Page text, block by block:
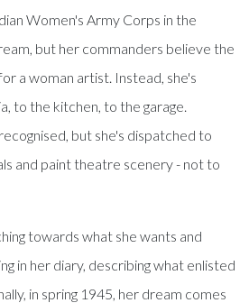
Women's Army Corps in the
but her commanders believe the
a woman artist. Instead, she's
to the kitchen, to the garage.
but she's dispatched to
and paint theatre scenery - not to
towards what she wants and
in her diary, describing what enlisted
in spring 1945, her dream comes